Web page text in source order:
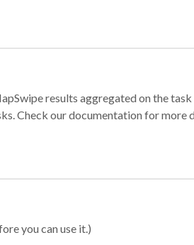
results aggregated on the
Check our documentation for
you can use it.)